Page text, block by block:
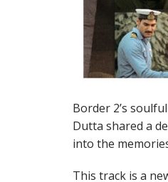
Border 2’s
Dutta shared a
into the
This track is a